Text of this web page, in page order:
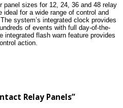
panel sizes for 12, 24, 36 and 48 relay
for a wide range of control and
system’s integrated clock provides
of events with full day-of-the-
integrated flash warn feature provides
action.
Relay Panels”